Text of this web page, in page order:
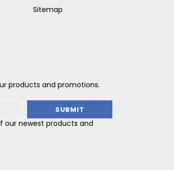
Sitemap
products and promotions.
our newest products and